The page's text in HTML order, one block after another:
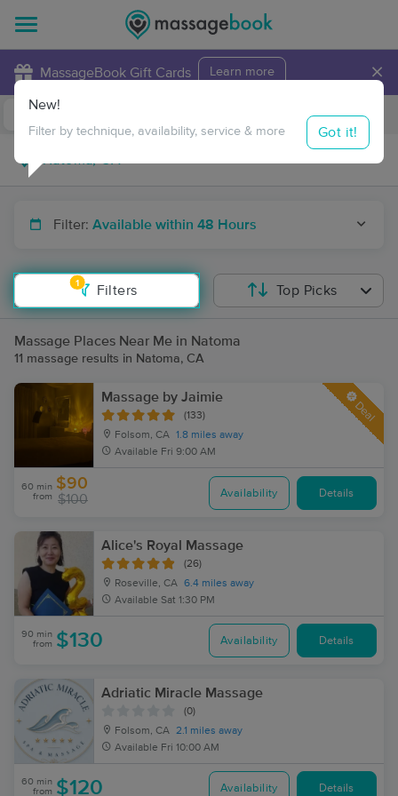
MassageBook Gift Cards Learn more ×
Travel to me
Filter: Available within 48 Hours
1
Filters
New!
Filter by technique, availability, service & more Got it!
Top Picks
Massage Places Near Me in Natoma
11 massage results in Natoma, CA
Massage by Jaimie
(133)
Folsom, CA 1.8 miles away
Available Fri 9:00 AM
Deal
60 min
from
$90
$100 Availability Details
Alice's Royal Massage
(26)
Roseville, CA 6.4 miles away
Available Sat 1:30 PM
90 min
from $130 Availability Details
Adriatic Miracle Massage
(0)
Folsom, CA 2.1 miles away
Available Fri 10:00 AM
60 min
from $120 Availability Details